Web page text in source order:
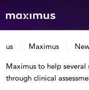
us Maximus
Maximus to help several
through clinical